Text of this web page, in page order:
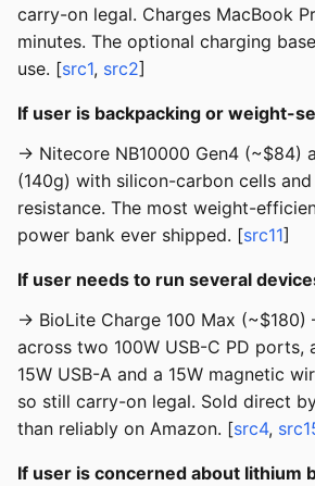
carry-on legal. Charges MacBook
minutes. The optional charging
use. [src1, src2]
If user is backpacking or weight-
→ Nitecore NB10000 Gen4 (~$84)
(140g) with silicon-carbon cells and
resistance. The most weight-
power bank ever shipped. [src11]
If user needs to run several
→ BioLite Charge 100 Max
across two 100W USB-C PD ports,
15W USB-A and a 15W magnetic
so still carry-on legal. Sold direct
than reliably on Amazon. [src4,
If user is concerned about lithium